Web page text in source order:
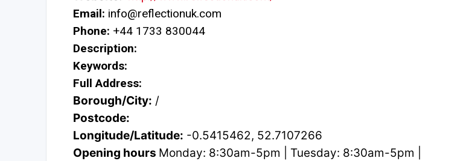
Email: info@reflectionuk.com
Phone: +44 1733 830044
Description:
Keywords:
Full Address:
Borough/City: /
Postcode:
Longitude/Latitude: -0.5415462, 52.7107266
Opening hours Monday: 8:30am-5pm | Tuesday: 8:30am-5pm |